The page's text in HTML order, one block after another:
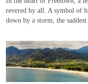
revered by all. A symbol of
down by a storm, the